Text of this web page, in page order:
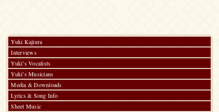
Yuki Kajiura
Interviews
Yuki’s Vocalists
Yuki’s Musicians
Media & Downloads
Lyrics & Song Info
Sheet Music